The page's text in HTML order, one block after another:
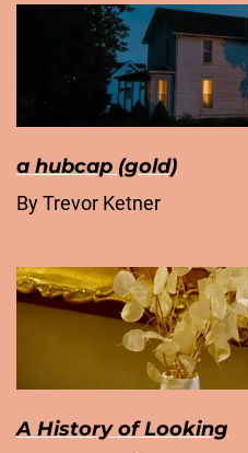
a hubcap (gold)
By Trevor Ketner
A History of Looking